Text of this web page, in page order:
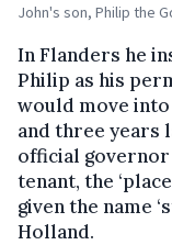
John's son, Philip the
In Flanders he
Philip as his
would move into
and three years
official
tenant, the
given the name
Holland.